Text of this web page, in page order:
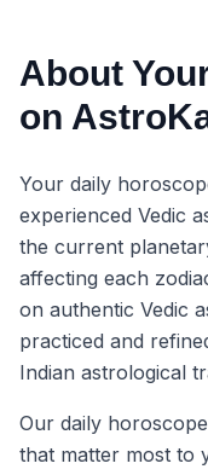
About
on
Your daily
experienced Vedic
the current
affecting each
on authentic Vedic
practiced and
Indian astrological
Our daily
that matter most to